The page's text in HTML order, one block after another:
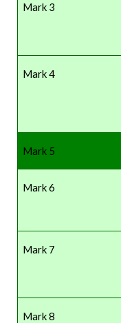
Mark 3
Mark 4
Mark 5
Mark 6
Mark 7
Mark 8